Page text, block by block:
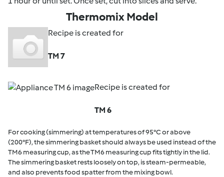
Thermomix Model
Recipe is created for
TM 7
Recipe is created for
TM 6
For cooking (simmering) at temperatures of 95°C or above
(200°F), the simmering basket should always be used instead of the
TM6 measuring cup, as the TM6 measuring cup fits tightly in the lid.
The simmering basket rests loosely on top, is steam-permeable,
and also prevents food spatter from the mixing bowl.